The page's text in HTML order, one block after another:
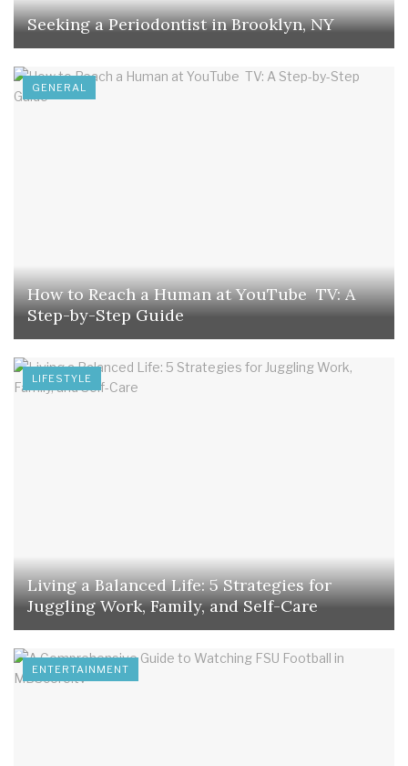
Seeking a Periodontist in Brooklyn, NY
GENERAL
How to Reach a Human at YouTube TV: A
Step-by-Step Guide
LIFESTYLE
Living a Balanced Life: 5 Strategies for
Juggling Work, Family, and Self-Care
ENTERTAINMENT